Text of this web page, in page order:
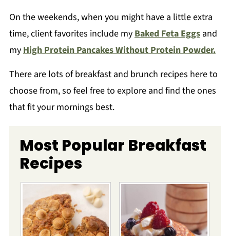
On the weekends, when you might have a little extra
time, client favorites include myBaked Feta Eggsand
myHigh Protein Pancakes Without Protein Powder.
There are lots of breakfast and brunch recipes here to
choose from, so feel free to explore and find the ones
that fit your mornings best.
Most Popular Breakfast
Recipes